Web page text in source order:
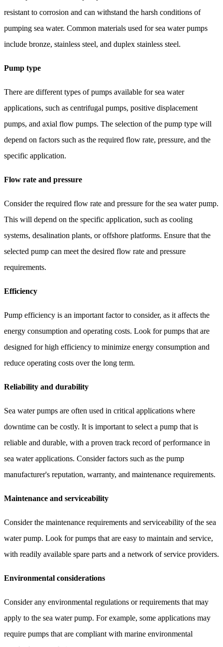
resistant to corrosion and can withstand the harsh conditions of
pumping sea water. Common materials used for sea water pumps
include bronze, stainless steel, and duplex stainless steel.
Pump type
There are different types of pumps available for sea water
applications, such as centrifugal pumps, positive displacement
pumps, and axial flow pumps. The selection of the pump type will
depend on factors such as the required flow rate, pressure, and the
specific application.
Flow rate and pressure
Consider the required flow rate and pressure for the sea water pump.
This will depend on the specific application, such as cooling
systems, desalination plants, or offshore platforms. Ensure that the
selected pump can meet the desired flow rate and pressure
requirements.
Efficiency
Pump efficiency is an important factor to consider, as it affects the
energy consumption and operating costs. Look for pumps that are
designed for high efficiency to minimize energy consumption and
reduce operating costs over the long term.
Reliability and durability
Sea water pumps are often used in critical applications where
downtime can be costly. It is important to select a pump that is
reliable and durable, with a proven track record of performance in
sea water applications. Consider factors such as the pump
manufacturer's reputation, warranty, and maintenance requirements.
Maintenance and serviceability
Consider the maintenance requirements and serviceability of the sea
water pump. Look for pumps that are easy to maintain and service,
with readily available spare parts and a network of service providers.
Environmental considerations
Consider any environmental regulations or requirements that may
apply to the sea water pump. For example, some applications may
require pumps that are compliant with marine environmental